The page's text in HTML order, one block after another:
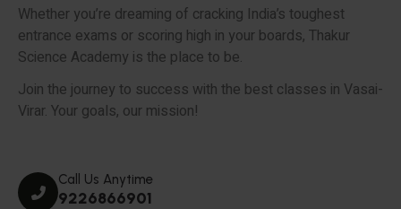
Whether you’re dreaming of cracking India’s toughest
entrance exams or scoring high in your boards, Thakur
Science Academy is the place to be.
Join the journey to success with the best classes in Vasai-
Virar. Your goals, our mission!
Call Us Anytime
9226866901